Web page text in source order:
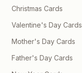
Christmas Cards
Valentine's Day Cards
Mother's Day Cards
Father's Day Cards